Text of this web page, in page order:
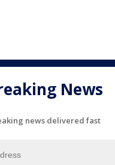
News
news delivered fast